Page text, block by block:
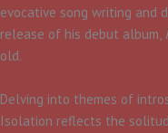
evocative song writing and
release of his debut album,
old.​
Delving into themes of
Isolation reflects the